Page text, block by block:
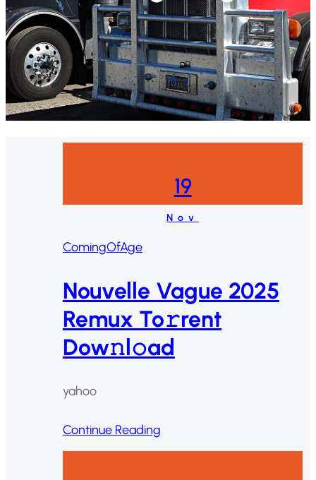
19
Nov
ComingOfAge
Nouvelle Vague 2025
Remux To𝚛rent
Dow𝚗l𝚘ad
yahoo
Continue Reading